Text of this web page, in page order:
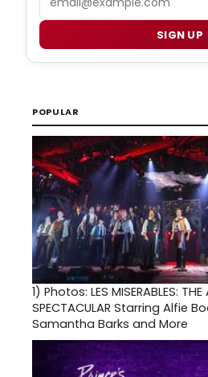
SIGN UP
POPULAR
1) Photos: LES MISERABLES: THE
SPECTACULAR Starring Alfie
Samantha Barks and More